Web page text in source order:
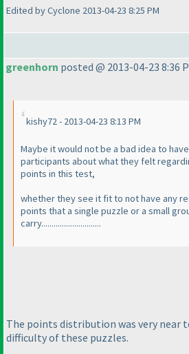
Edited by Cyclone 2013-04-23 8:25 PM
greenhorn posted @ 2013-04-23 8:36
kishy72 - 2013-04-23 8:13 PM
Maybe it would not be a bad idea to
participants about what they felt
points in this test,
whether they see it fit to not have any
points that a single puzzle or a small
carry.............................
The points distribution was very near
difficulty of these puzzles.